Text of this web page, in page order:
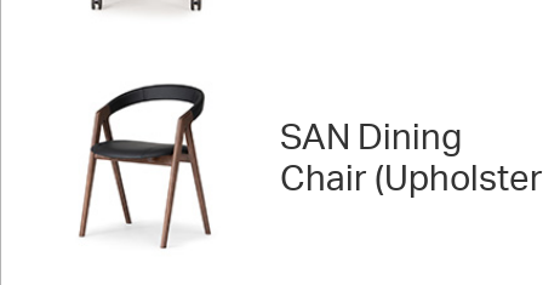
SAN Dining
Chair